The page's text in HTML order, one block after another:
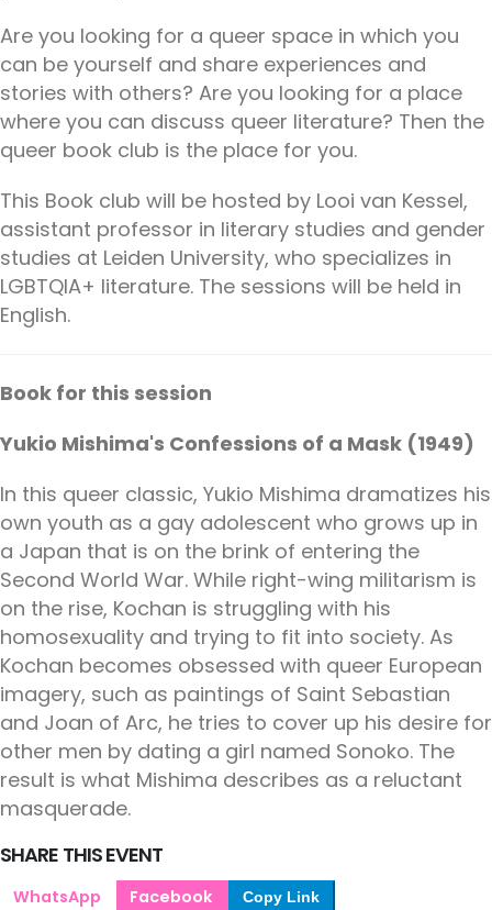
Are you looking for a queer space in which you
can be yourself and share experiences and
stories with others? Are you looking for a place
where you can discuss queer literature? Then the
queer book club is the place for you.
This Book club will be hosted by Looi van Kessel,
assistant professor in literary studies and gender
studies at Leiden University, who specializes in
LGBTQIA+ literature. The sessions will be held in
English.
Book for this session
Yukio Mishima's Confessions of a Mask (1949)
In this queer classic, Yukio Mishima dramatizes his
own youth as a gay adolescent who grows up in
a Japan that is on the brink of entering the
Second World War. While right-wing militarism is
on the rise, Kochan is struggling with his
homosexuality and trying to fit into society. As
Kochan becomes obsessed with queer European
imagery, such as paintings of Saint Sebastian
and Joan of Arc, he tries to cover up his desire for
other men by dating a girl named Sonoko. The
result is what Mishima describes as a reluctant
masquerade.
SHARE THIS EVENT
WhatsApp Facebook Copy Link